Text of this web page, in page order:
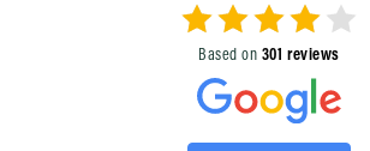
Based on 301 reviews